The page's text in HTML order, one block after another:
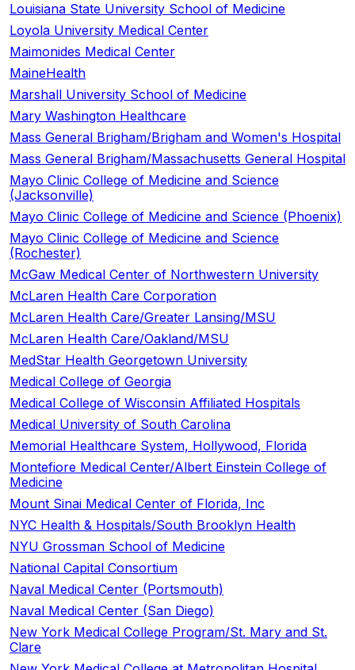
Louisiana State University School of Medicine
Loyola University Medical Center
Maimonides Medical Center
MaineHealth
Marshall University School of Medicine
Mary Washington Healthcare
Mass General Brigham/Brigham and Women's Hospital
Mass General Brigham/Massachusetts General Hospital
Mayo Clinic College of Medicine and Science
(Jacksonville)
Mayo Clinic College of Medicine and Science (Phoenix)
Mayo Clinic College of Medicine and Science
(Rochester)
McGaw Medical Center of Northwestern University
McLaren Health Care Corporation
McLaren Health Care/Greater Lansing/MSU
McLaren Health Care/Oakland/MSU
MedStar Health Georgetown University
Medical College of Georgia
Medical College of Wisconsin Affiliated Hospitals
Medical University of South Carolina
Memorial Healthcare System, Hollywood, Florida
Montefiore Medical Center/Albert Einstein College of
Medicine
Mount Sinai Medical Center of Florida, Inc
NYC Health & Hospitals/South Brooklyn Health
NYU Grossman School of Medicine
National Capital Consortium
Naval Medical Center (Portsmouth)
Naval Medical Center (San Diego)
New York Medical College Program/St. Mary and St.
Clare